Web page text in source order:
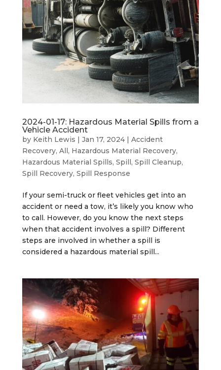
2024-01-17: Hazardous Material Spills from a
Vehicle Accident
by Keith Lewis | Jan 17, 2024| Accident
Recovery, All, Hazardous Material Recovery,
Hazardous Material Spills, Spill, Spill Cleanup,
Spill Recovery, Spill Response
If your semi-truck or fleet vehicles get into an
accident or need a tow, it’s likely you know who
to call. However, do you know the next steps
when that accident involves a spill? Different
steps are involved in whether a spill is
considered a hazardous material spill...